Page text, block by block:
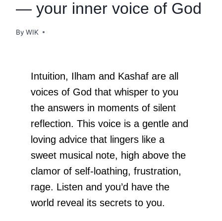
— your inner voice of God
By WIK
Intuition, Ilham and Kashaf are all
voices of God that whisper to you
the answers in moments of silent
reflection. This voice is a gentle and
loving advice that lingers like a
sweet musical note, high above the
clamor of self-loathing, frustration,
rage. Listen and you’d have the
world reveal its secrets to you.